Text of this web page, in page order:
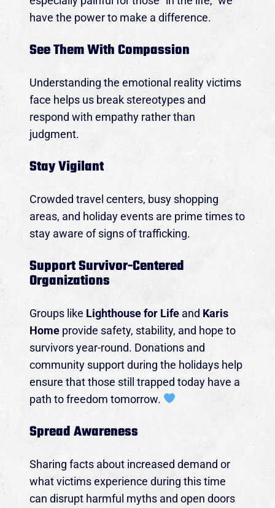
have the power to make a difference.
See Them With Compassion
Understanding the emotional reality victims
face helps us break stereotypes and
respond with empathy rather than
judgment.
Stay Vigilant
Crowded travel centers, busy shopping
areas, and holiday events are prime times to
stay aware of signs of trafficking.
Support Survivor-Centered
Organizations
Groups like Lighthouse for Life and Karis
Home provide safety, stability, and hope to
survivors year-round. Donations and
community support during the holidays help
ensure that those still trapped today have a
path to freedom tomorrow.
Spread Awareness
Sharing facts about increased demand or
what victims experience during this time
can disrupt harmful myths and open doors
Join us for our annual Fundraiser Gala to support
survivors, right here in the Midlands of SC!
THURSDAY, SEPT. 17, 2026
Event Details